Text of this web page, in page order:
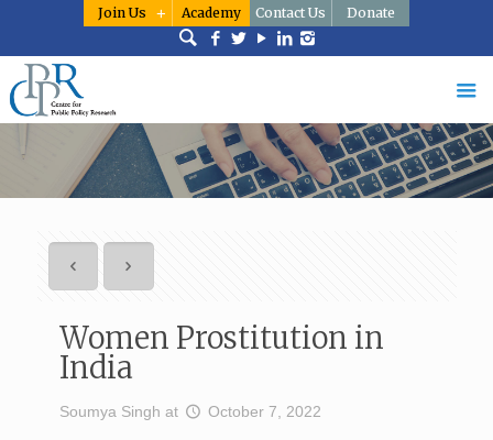
Join Us Academy Contact Us Donate
Women Prostitution in
India
Soumya Singh at October 7, 2022